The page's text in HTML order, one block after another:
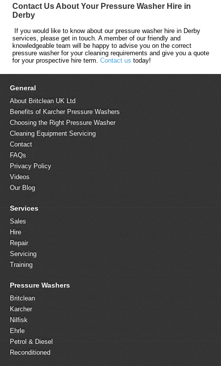
Contact Us About Your Pressure Washer Hire in
Derby
If you would like to know about our pressure washer hire in Derby
services, please get in touch. A member of our friendly and
knowledgeable team will be happy to advise you on the correct
pressure washer for your cleaning requirements and give you a quote
for your prospective hire term. Contact us today!
General
About Britclean UK Ltd
Benefits of Karcher Pressure Washers
Choosing the Right Pressure Washer
Cleaning Equipment Servicing
Contact
FAQs
Privacy Policy
Videos
Our Blog
Services
Sales
Hire
Repair
Servicing
Training
Pressure Washers
Britclean
Karcher
Nilfisk
Ehrle
Petrol & Diesel
Reconditioned